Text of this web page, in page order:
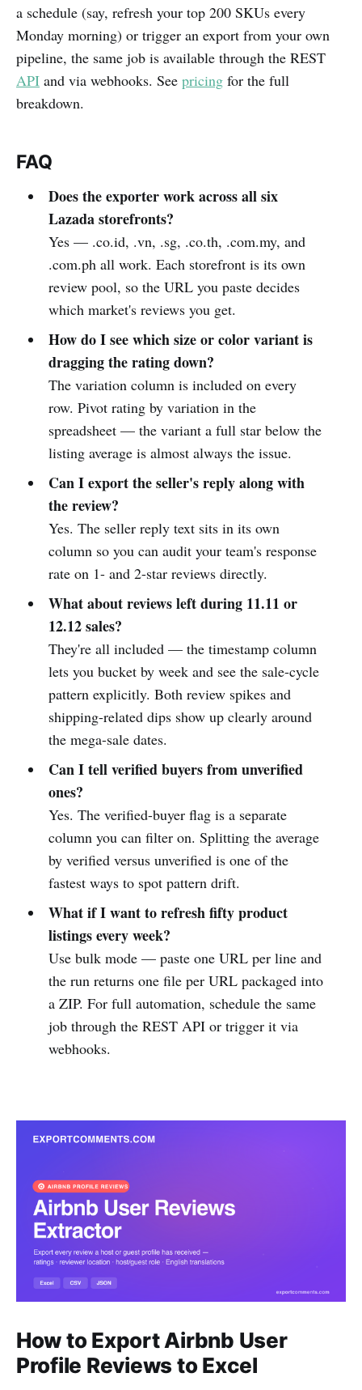
a schedule (say, refresh your top 200 SKUs every
Monday morning) or trigger an export from your own
pipeline, the same job is available through the REST
API and via webhooks. See pricing for the full
breakdown.
FAQ
Does the exporter work across all six
Lazada storefronts?
Yes — .co.id, .vn, .sg, .co.th, .com.my, and
.com.ph all work. Each storefront is its own
review pool, so the URL you paste decides
which market's reviews you get.
How do I see which size or color variant is
dragging the rating down?
The variation column is included on every
row. Pivot rating by variation in the
spreadsheet — the variant a full star below the
listing average is almost always the issue.
Can I export the seller's reply along with
the review?
Yes. The seller reply text sits in its own
column so you can audit your team's response
rate on 1- and 2-star reviews directly.
What about reviews left during 11.11 or
12.12 sales?
They're all included — the timestamp column
lets you bucket by week and see the sale-cycle
pattern explicitly. Both review spikes and
shipping-related dips show up clearly around
the mega-sale dates.
Can I tell verified buyers from unverified
ones?
Yes. The verified-buyer flag is a separate
column you can filter on. Splitting the average
by verified versus unverified is one of the
fastest ways to spot pattern drift.
What if I want to refresh fifty product
listings every week?
Use bulk mode — paste one URL per line and
the run returns one file per URL packaged into
a ZIP. For full automation, schedule the same
job through the REST API or trigger it via
webhooks.
How to Export Airbnb User
Profile Reviews to Excel